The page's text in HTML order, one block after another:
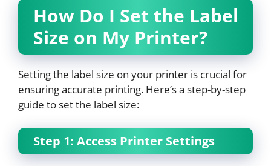
How Do I Set the Label
Size on My Printer?
Setting the label size on your printer is crucial for
ensuring accurate printing. Here’s a step-by-step
guide to set the label size:
Step 1: Access Printer Settings